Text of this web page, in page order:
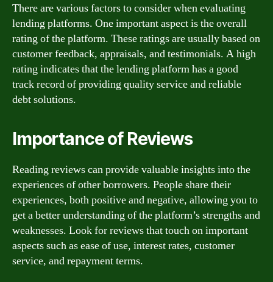
There are various factors to consider when evaluating
lending platforms. One important aspect is the overall
rating of the platform. These ratings are usually based on
customer feedback, appraisals, and testimonials. A high
rating indicates that the lending platform has a good
track record of providing quality service and reliable
debt solutions.
Importance of Reviews
Reading reviews can provide valuable insights into the
experiences of other borrowers. People share their
experiences, both positive and negative, allowing you to
get a better understanding of the platform’s strengths and
weaknesses. Look for reviews that touch on important
aspects such as ease of use, interest rates, customer
service, and repayment terms.